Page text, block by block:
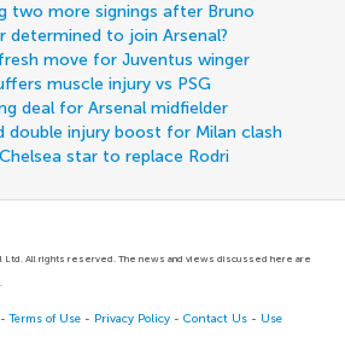
two more signings after Bruno
determined to join Arsenal?
move for Juventus winger
muscle injury vs PSG
deal for Arsenal midfielder
double injury boost for Milan clash
star to replace Rodri
Ltd. All rights reserved. The news and views discussed here are
-Terms of Use - Privacy Policy -Contact Us - Use